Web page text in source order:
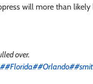
will more than
over.
##Florida##Orlando